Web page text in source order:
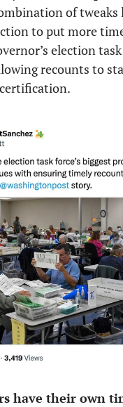
of
to put more
election
recounts to
have their own